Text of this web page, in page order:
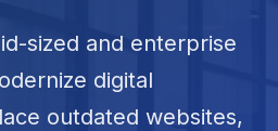
sized and enterprise
digital
outdated websites,